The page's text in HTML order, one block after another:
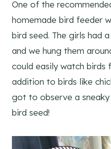
One of the
homemade bird feeder
bird seed. The girls had
and we hung them
could easily watch birds
addition to birds like
got to observe a
bird seed!